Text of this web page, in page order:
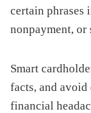
certain phrases
nonpayment,
Smart
facts, and avoid
financial